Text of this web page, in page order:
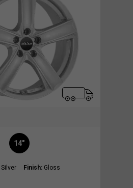
14"
Silver Finish: Gloss